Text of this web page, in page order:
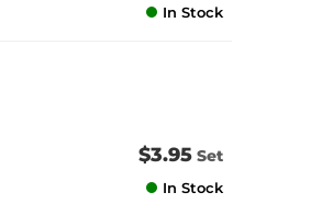
In Stock
$3.95 Set
In Stock